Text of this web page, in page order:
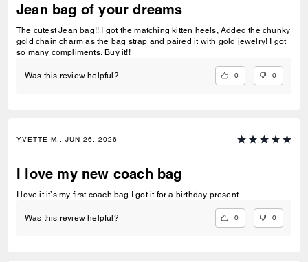
Jean bag of your dreams
The cutest Jean bag!! I got the matching kitten heels, Added the chunky
gold chain charm as the bag strap and paired it with gold jewelry! I got
so many compliments. Buy it!!
Was this review helpful? 0 0
YVETTE M., JUN 26, 2026
I love my new coach bag
I love it it’s my first coach bag I got it for a birthday present
Was this review helpful? 0 0